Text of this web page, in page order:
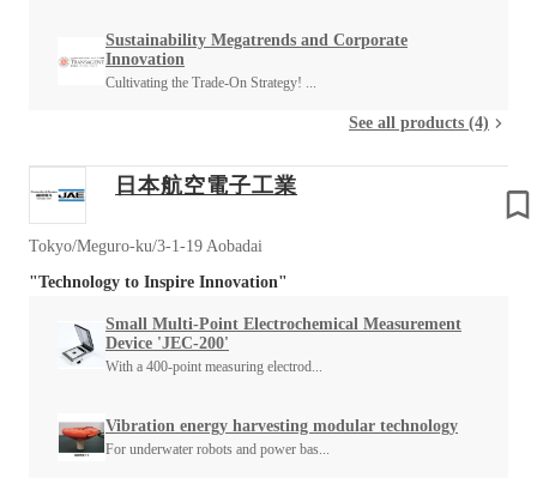
Sustainability Megatrends and Corporate
Innovation
Cultivating the Trade-On Strategy! ...
See all products (4)
日本航空電子工業
Tokyo/Meguro-ku/3-1-19 Aobadai
"Technology to Inspire Innovation"
Small Multi-Point Electrochemical Measurement
Device 'JEC-200'
With a 400-point measuring electrod...
Vibration energy harvesting modular technology
For underwater robots and power bas...